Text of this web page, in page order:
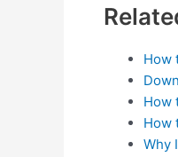
How
How
How
Why